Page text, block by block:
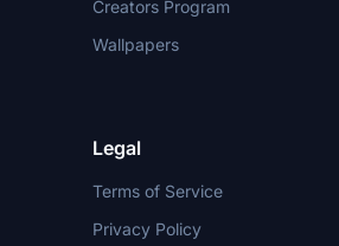
Creators Program
Wallpapers
Legal
Terms of Service
Privacy Policy